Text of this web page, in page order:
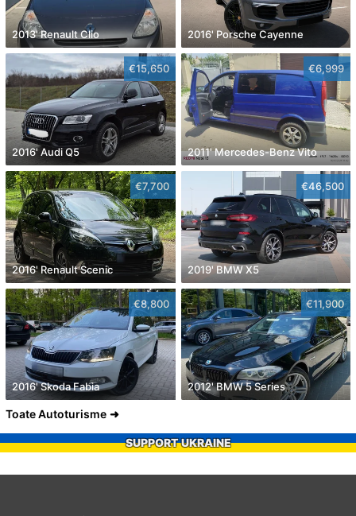
2013' Renault Clio 2016' Porsche Cayenne
€15,650
2016' Audi Q5
€6,999
2011' Mercedes-Benz Vito
€7,700
2016' Renault Scenic
€46,500
2019' BMW X5
€8,800
2016' Skoda Fabia
€11,900
2012' BMW 5 Series
Toate Autoturisme
SUPPORT UKRAINE